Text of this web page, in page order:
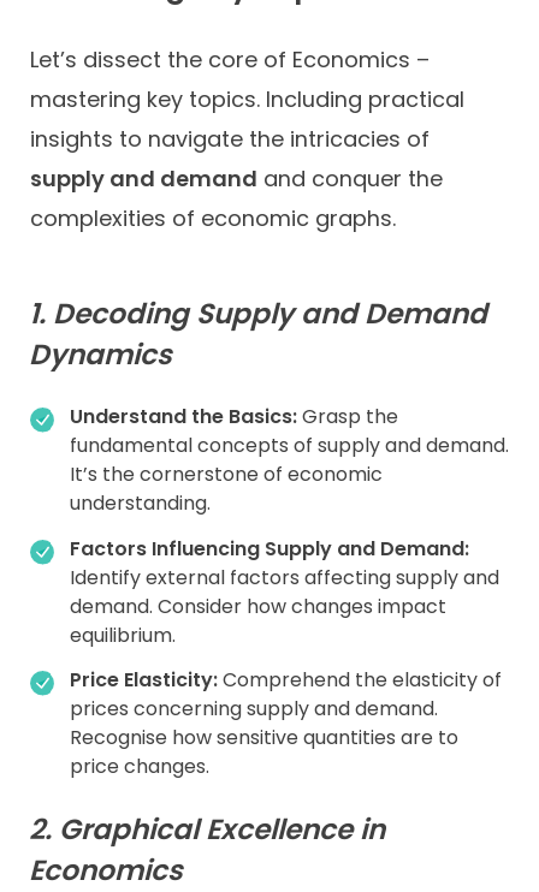
Let’s dissect the core of Economics –
mastering key topics. Including practical
insights to navigate the intricacies of
supply and demand and conquer the
complexities of economic graphs.
1. Decoding Supply and Demand
Dynamics
Understand the Basics:Grasp the
fundamental concepts of supply and demand.
It’s the cornerstone of economic
understanding.
Factors Influencing Supply and Demand:
Identify external factors affecting supply and
demand. Consider how changes impact
equilibrium.
Price Elasticity:Comprehend the elasticity of
prices concerning supply and demand.
Recognise how sensitive quantities are to
price changes.
2. Graphical Excellence in
Economics